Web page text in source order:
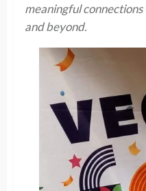
meaningful
and beyond.